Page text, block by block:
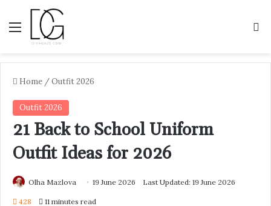
Menu
Home /Outfit 2026
Outfit 2026
21 Back to School Uniform
Outfit Ideas for 2026
Olha Mazlova 19 June 2026 Last Updated: 19 June 2026
428 11 minutes read